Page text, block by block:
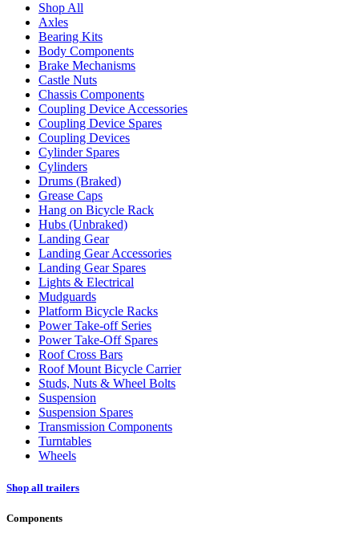
Shop All
Axles
Bearing Kits
Body Components
Brake Mechanisms
Castle Nuts
Chassis Components
Coupling Device Accessories
Coupling Device Spares
Coupling Devices
Cylinder Spares
Cylinders
Drums (Braked)
Grease Caps
Hang on Bicycle Rack
Hubs (Unbraked)
Landing Gear
Landing Gear Accessories
Landing Gear Spares
Lights & Electrical
Mudguards
Platform Bicycle Racks
Power Take-off Series
Power Take-Off Spares
Roof Cross Bars
Roof Mount Bicycle Carrier
Studs, Nuts & Wheel Bolts
Suspension
Suspension Spares
Transmission Components
Turntables
Wheels
Shop all trailers
Components